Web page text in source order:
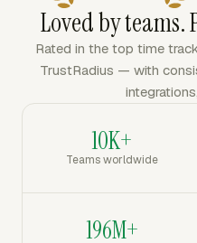
Loved by teams.
Rated in the top time
TrustRadius — with
10K+
Teams worldwide
196M+